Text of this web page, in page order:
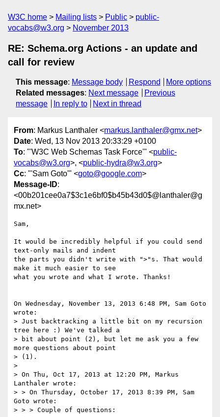
W3C home Mailing lists Public
public-
vocabs@w3.org
November 2013
RE: Schema.org Actions - an update and
call for review
This message: Message body Respond
More options
Related messages: Next message
Previous
message
In reply to Next in thread
From: Markus Lanthaler <markus.lanthaler@gmx.net>
Date: Wed, 13 Nov 2013 20:33:29 +0100
To: "'W3C Web Schemas Task Force'" <public-
vocabs@w3.org>, <public-hydra@w3.org>
Cc: "'Sam Goto'" <goto@google.com>
Message-ID:
<00b201cee0a7$3c1e6bf0$b45b43d0$@lanthaler@g
mx.net>
Sam,
It would be incredibly helpful if you could send
text-only mails and indent
the parts you didn't write with ">"s. That would
make it much easier to see
what you wrote and what I wrote. Thanks!
On Wednesday, November 13, 2013 6:48 PM, Sam Goto
wrote:
> Just backtracking a little bit on my recursion
tree here :) We've talked a
> bit about point (2), but let me ask you a few
more questions about point
> (1).
>
> On Thu, Oct 17, 2013 at 12:20 PM, Markus
Lanthaler wrote:
> > On Thursday, October 17, 2013 8:39 PM, Sam
Goto wrote:
> > > Couple of questions: